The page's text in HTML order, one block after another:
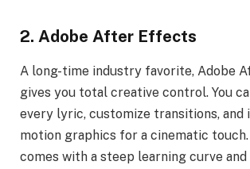
2. Adobe After Effects
A long-time industry favorite, Adobe
gives you total creative control. You
every lyric, customize transitions, and
motion graphics for a cinematic
comes with a steep learning curve